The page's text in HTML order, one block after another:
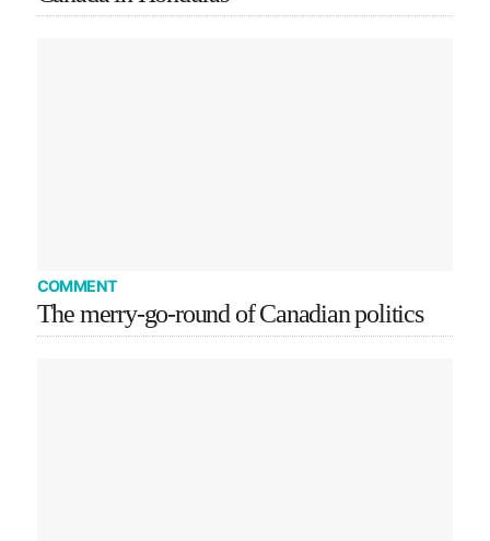
COMMENT
The merry-go-round of Canadian politics